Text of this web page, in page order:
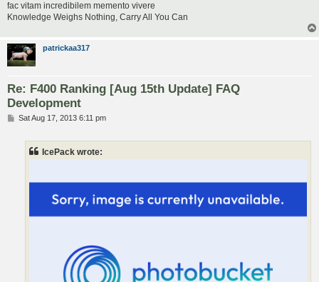
fac vitam incredibilem memento vivere
Knowledge Weighs Nothing, Carry All You Can
patrickaa317
Re: F400 Ranking [Aug 15th Update] FAQ
Development
PSat Aug 17, 2013 6:11 pm
IcePack wrote: